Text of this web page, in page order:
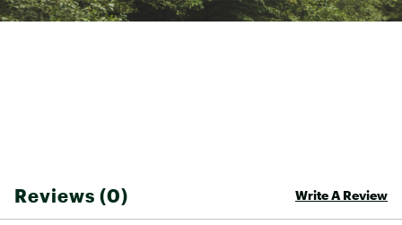
Stylish and eye-catching beach or poolside
attire
Reviews (0) Write A Review